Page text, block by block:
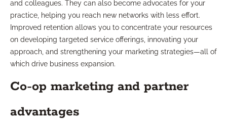
and colleagues. They can also become advocates for your
practice, helping you reach new networks with less effort.
Improved retention allows you to concentrate your resources
on developing targeted service offerings, innovating your
approach, and strengthening your marketing strategies—all of
which drive business expansion.
Co-op marketing and partner
advantages